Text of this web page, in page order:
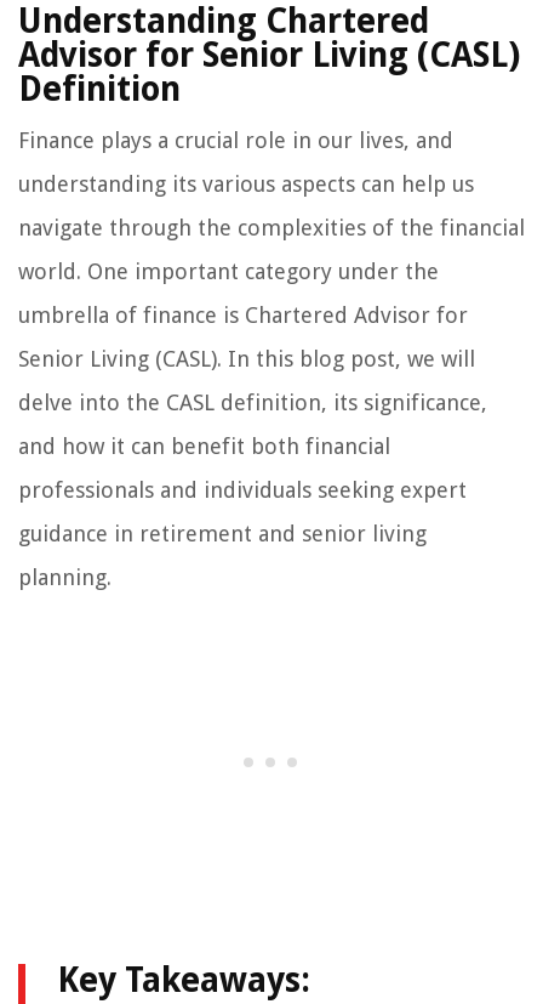
Understanding Chartered
Advisor for Senior Living (CASL)
Definition
Finance plays a crucial role in our lives, and
understanding its various aspects can help us
navigate through the complexities of the financial
world. One important category under the
umbrella of finance is Chartered Advisor for
Senior Living (CASL). In this blog post, we will
delve into the CASL definition, its significance,
and how it can benefit both financial
professionals and individuals seeking expert
guidance in retirement and senior living
planning.
Key Takeaways: